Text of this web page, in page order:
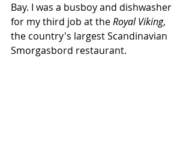
Bay. I was a busboy and dishwasher
for my third job at the Royal Viking,
the country's largest Scandinavian
Smorgasbord restaurant.